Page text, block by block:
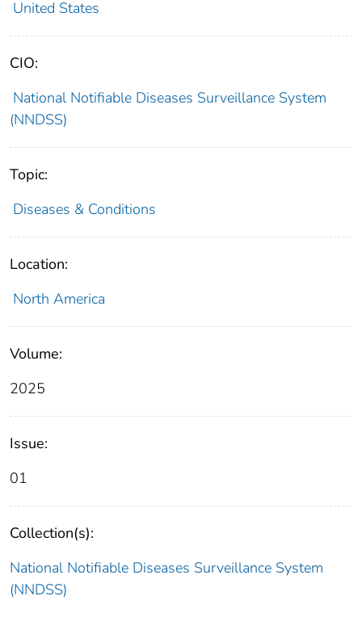
United States
CIO:
National Notifiable Diseases Surveillance System
(NNDSS)
Topic:
Diseases & Conditions
Location:
North America
Volume:
2025
Issue:
01
Collection(s):
National Notifiable Diseases Surveillance System
(NNDSS)